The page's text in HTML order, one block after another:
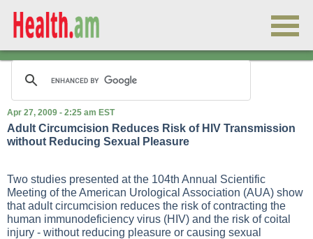
Apr 27, 2009 - 2:25 am EST
Adult Circumcision Reduces Risk of HIV Transmission
without Reducing Sexual Pleasure
Two studies presented at the 104th Annual Scientific
Meeting of the American Urological Association (AUA) show
that adult circumcision reduces the risk of contracting the
human immunodeficiency virus (HIV) and the risk of coital
injury - without reducing pleasure or causing sexual